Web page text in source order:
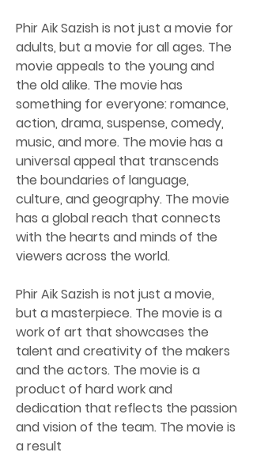
Phir Aik Sazish is not just a movie for
adults, but a movie for all ages. The
movie appeals to the young and
the old alike. The movie has
something for everyone: romance,
action, drama, suspense, comedy,
music, and more. The movie has a
universal appeal that transcends
the boundaries of language,
culture, and geography. The movie
has a global reach that connects
with the hearts and minds of the
viewers across the world.
Phir Aik Sazish is not just a movie,
but a masterpiece. The movie is a
work of art that showcases the
talent and creativity of the makers
and the actors. The movie is a
product of hard work and
dedication that reflects the passion
and vision of the team. The movie is
a result